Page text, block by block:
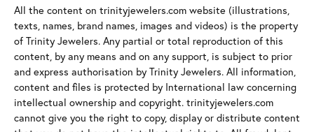
All the content on trinityjewelers.com website (illustrations,
texts, names, brand names, images and videos) is the property
of Trinity Jewelers. Any partial or total reproduction of this
content, by any means and on any support, is subject to prior
and express authorisation by Trinity Jewelers. All information,
content and files is protected by International law concerning
intellectual ownership and copyright. trinityjewelers.com
cannot give you the right to copy, display or distribute content